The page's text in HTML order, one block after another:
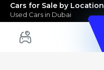
Cars for Sale by Location
Used Cars in Dubai
Electric Cars for Sale in UAE
Hybrid Cars in UAE